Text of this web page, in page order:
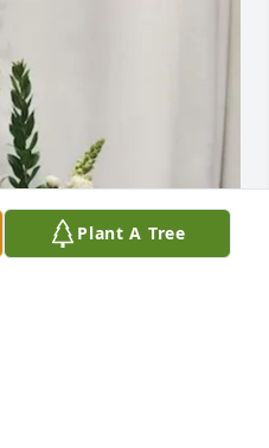
Plant A Tree